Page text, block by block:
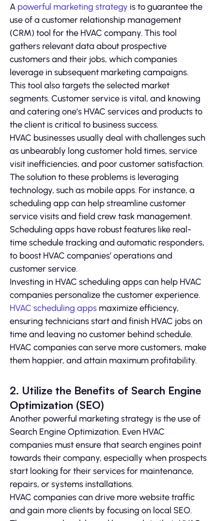
A powerful marketing strategy is to guarantee the
use of a customer relationship management
(CRM) tool for the HVAC company. This tool
gathers relevant data about prospective
customers and their jobs, which companies
leverage in subsequent marketing campaigns.
This tool also targets the selected market
segments. Customer service is vital, and knowing
and catering one’s HVAC services and products to
the client is critical to business success.
HVAC businesses usually deal with challenges such
as unbearably long customer hold times, service
visit inefficiencies, and poor customer satisfaction.
The solution to these problems is leveraging
technology, such as mobile apps. For instance, a
scheduling app can help streamline customer
service visits and field crew task management.
Scheduling apps have robust features like real-
time schedule tracking and automatic responders,
to boost HVAC companies’ operations and
customer service.
Investing in HVAC scheduling apps can help HVAC
companies personalize the customer experience.
HVAC scheduling apps maximize efficiency,
ensuring technicians start and finish HVAC jobs on
time and leaving no customer behind schedule.
HVAC companies can serve more customers, make
them happier, and attain maximum profitability.
2. Utilize the Benefits of Search Engine
Optimization (SEO)
Another powerful marketing strategy is the use of
Search Engine Optimization. Even HVAC
companies must ensure that search engines point
towards their company, especially when prospects
start looking for their services for maintenance,
repairs, or systems installations.
HVAC companies can drive more website traffic
and gain more clients by focusing on local SEO.